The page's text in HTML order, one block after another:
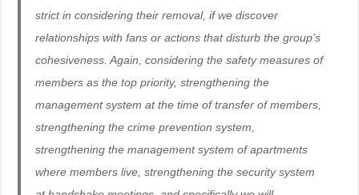
strict in considering their removal, if we discover
relationships with fans or actions that disturb the group’s
cohesiveness. Again, considering the safety measures of
members as the top priority, strengthening the
management system at the time of transfer of members,
strengthening the crime prevention system,
strengthening the management system of apartments
where members live, strengthening the security system